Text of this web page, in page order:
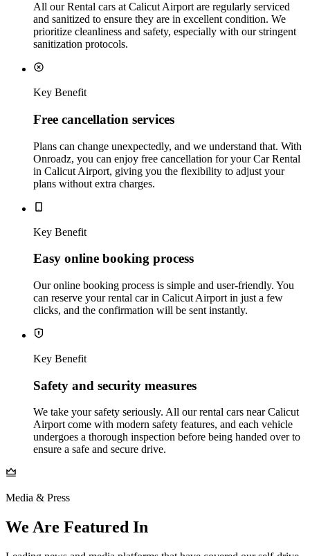
All our Rental cars at Calicut Airport are regularly serviced
and sanitized to ensure they are in excellent condition. We
prioritize cleanliness and safety, especially with our stringent
sanitization protocols.
Key Benefit
Free cancellation services
Plans can change unexpectedly, and we understand that. With
Onroadz, you can enjoy free cancellation for your Car Rental
in Calicut Airport, giving you the flexibility to adjust your
plans without extra charges.
Key Benefit
Easy online booking process
Our online booking process is simple and user-friendly. You
can reserve your rental car in Calicut Airport in just a few
clicks, and the confirmation will be sent instantly.
Key Benefit
Safety and security measures
We take your safety seriously. All our rental cars near Calicut
Airport come with modern safety features, and each vehicle
undergoes a thorough inspection before being handed over to
ensure a safe and secure drive.
Media & Press
We Are Featured In